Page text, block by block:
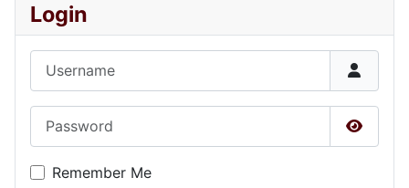
Login
Show
Remember Me